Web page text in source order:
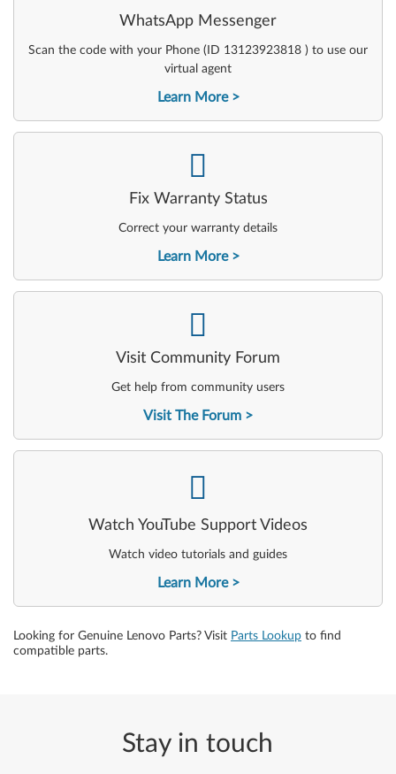
WhatsApp Messenger
Scan the code with your Phone (ID 13123923818 ) to use our
virtual agent
Learn More
Fix Warranty Status
Correct your warranty details
Learn More
-
Visit Community Forum
Get help from community users
Visit The Forum
-
Watch YouTube Support Videos
Watch video tutorials and guides
Learn More
Looking for Genuine Lenovo Parts? Visit Parts Lookup to find
compatible parts.
Stay in touch